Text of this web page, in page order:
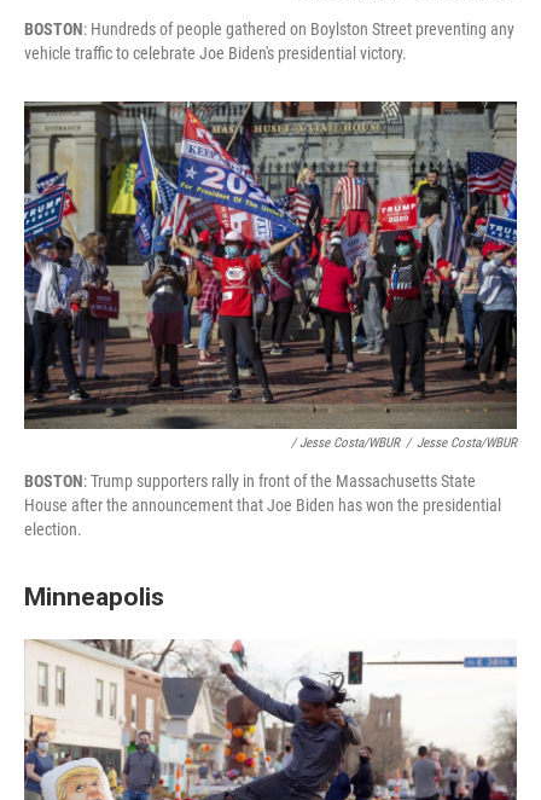
BOSTON: Hundreds of people gathered on Boylston Street preventing any
vehicle traffic to celebrate Joe Biden's presidential victory.
/ Jesse Costa/WBUR / Jesse Costa/WBUR
BOSTON: Trump supporters rally in front of the Massachusetts State
House after the announcement that Joe Biden has won the presidential
election.
Minneapolis